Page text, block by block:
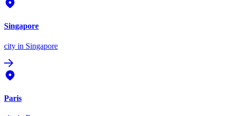
Singapore
city in Singapore
Paris